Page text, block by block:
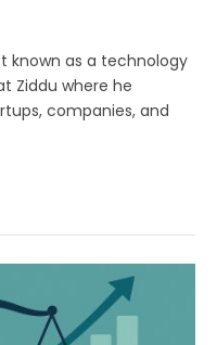
known as a technology
Ziddu where he
companies, and